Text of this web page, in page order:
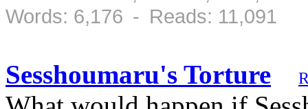
Words: 6,176 - Reads: 11,091
Sesshoumaru's Torture